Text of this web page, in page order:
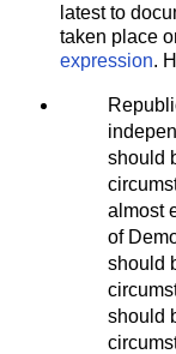
latest to
taken place
expression.
should
almost
of
should
should